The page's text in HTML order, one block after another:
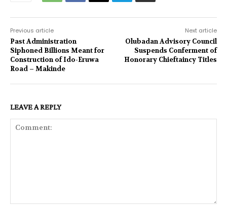
Previous article
Past Administration
Siphoned Billions Meant for
Construction of Ido-Eruwa
Road – Makinde
Next article
Olubadan Advisory Council
Suspends Conferment of
Honorary Chieftaincy Titles
LEAVE A REPLY